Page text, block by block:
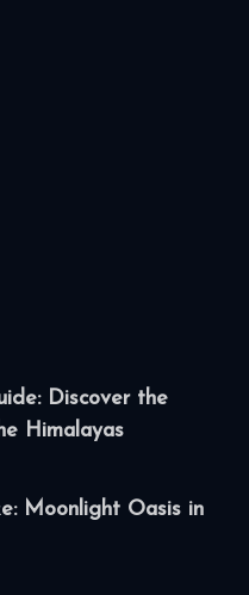
Discover the
Himalayas
Moonlight Oasis in